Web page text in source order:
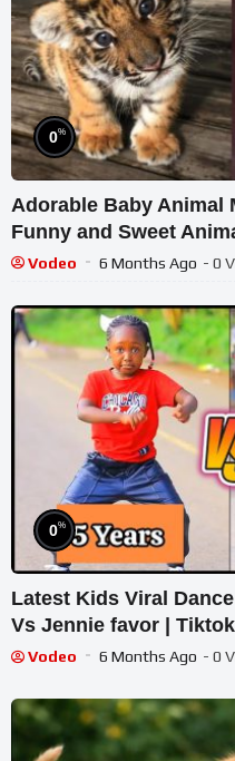
0%
Adorable Baby Animal
Funny and Sweet
Animals
Vodeo 6 Months Ago - 0
0%
Latest Kids Viral
Vs Jennie favor |
Vodeo 6 Months Ago - 0